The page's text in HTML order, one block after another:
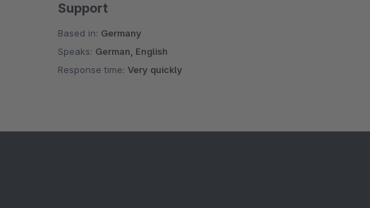
Support
Based in: Germany
Speaks: German, English
Response time:Very quickly